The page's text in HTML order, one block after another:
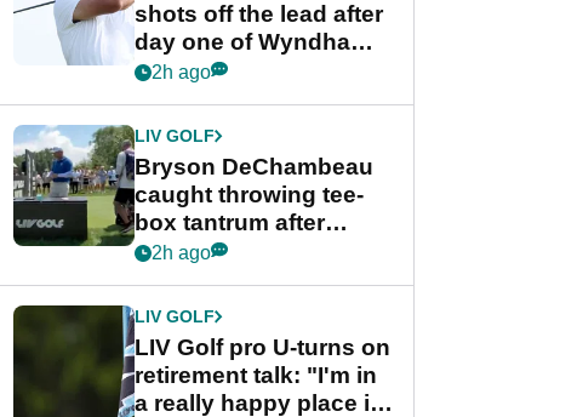
shots off the lead after
day one of Wyndham
Championship
2h ago
LIV GOLF
Bryson DeChambeau
caught throwing tee-
box tantrum after
nightmare LIV Golf
2h ago
LIV GOLF
LIV Golf pro U-turns on
retirement talk: "I'm in
a really happy place in